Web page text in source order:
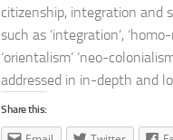
citizenship, integration and
such as ‘integration’,
‘orientalism’ ‘neo-
addressed in in-depth and
Share this: